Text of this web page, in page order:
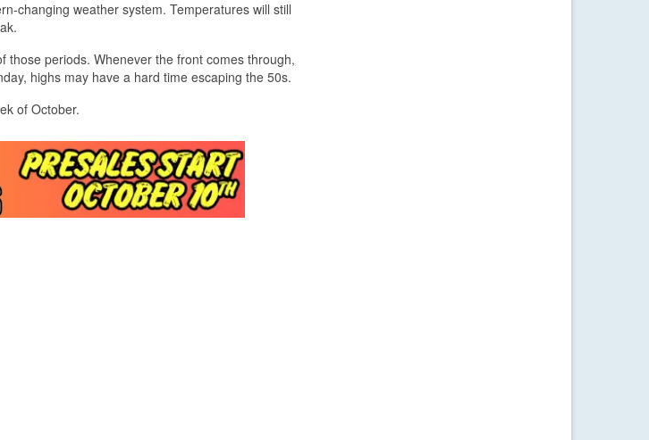
changing weather system. Temperatures will still
periods. Whenever the front comes through,
highs may have a hard time escaping the 50s.
of October.